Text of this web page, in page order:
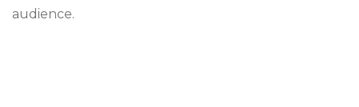
audience.